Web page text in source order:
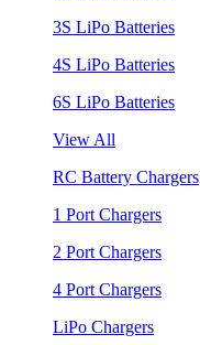
3S LiPo Batteries
4S LiPo Batteries
6S LiPo Batteries
View All
RC Battery Chargers
1 Port Chargers
2 Port Chargers
4 Port Chargers
LiPo Chargers